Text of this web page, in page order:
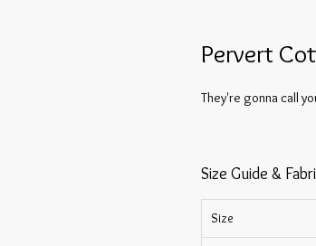
Pervert
They're gonna call
Size Guide &
Size